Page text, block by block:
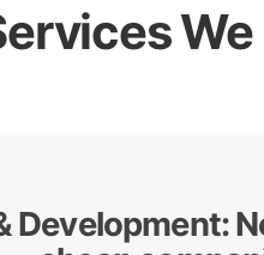
Development: